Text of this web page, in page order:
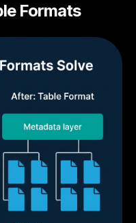
Formats